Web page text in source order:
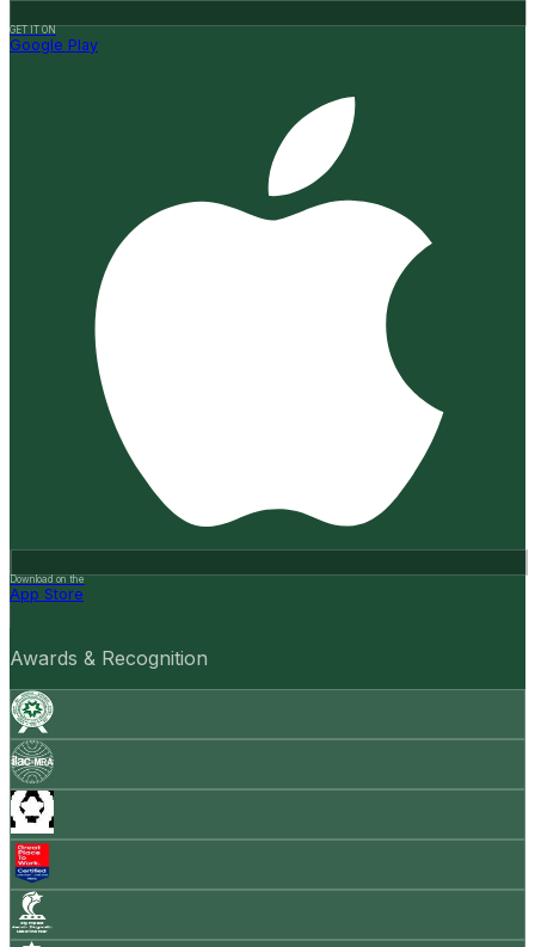
GET IT ON
Google Play
Download on the
App Store
Awards & Recognition